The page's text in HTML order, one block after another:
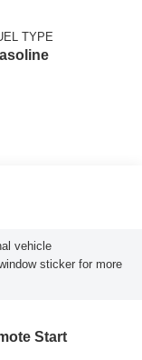
TYPE
vehicle
sticker for more
Start